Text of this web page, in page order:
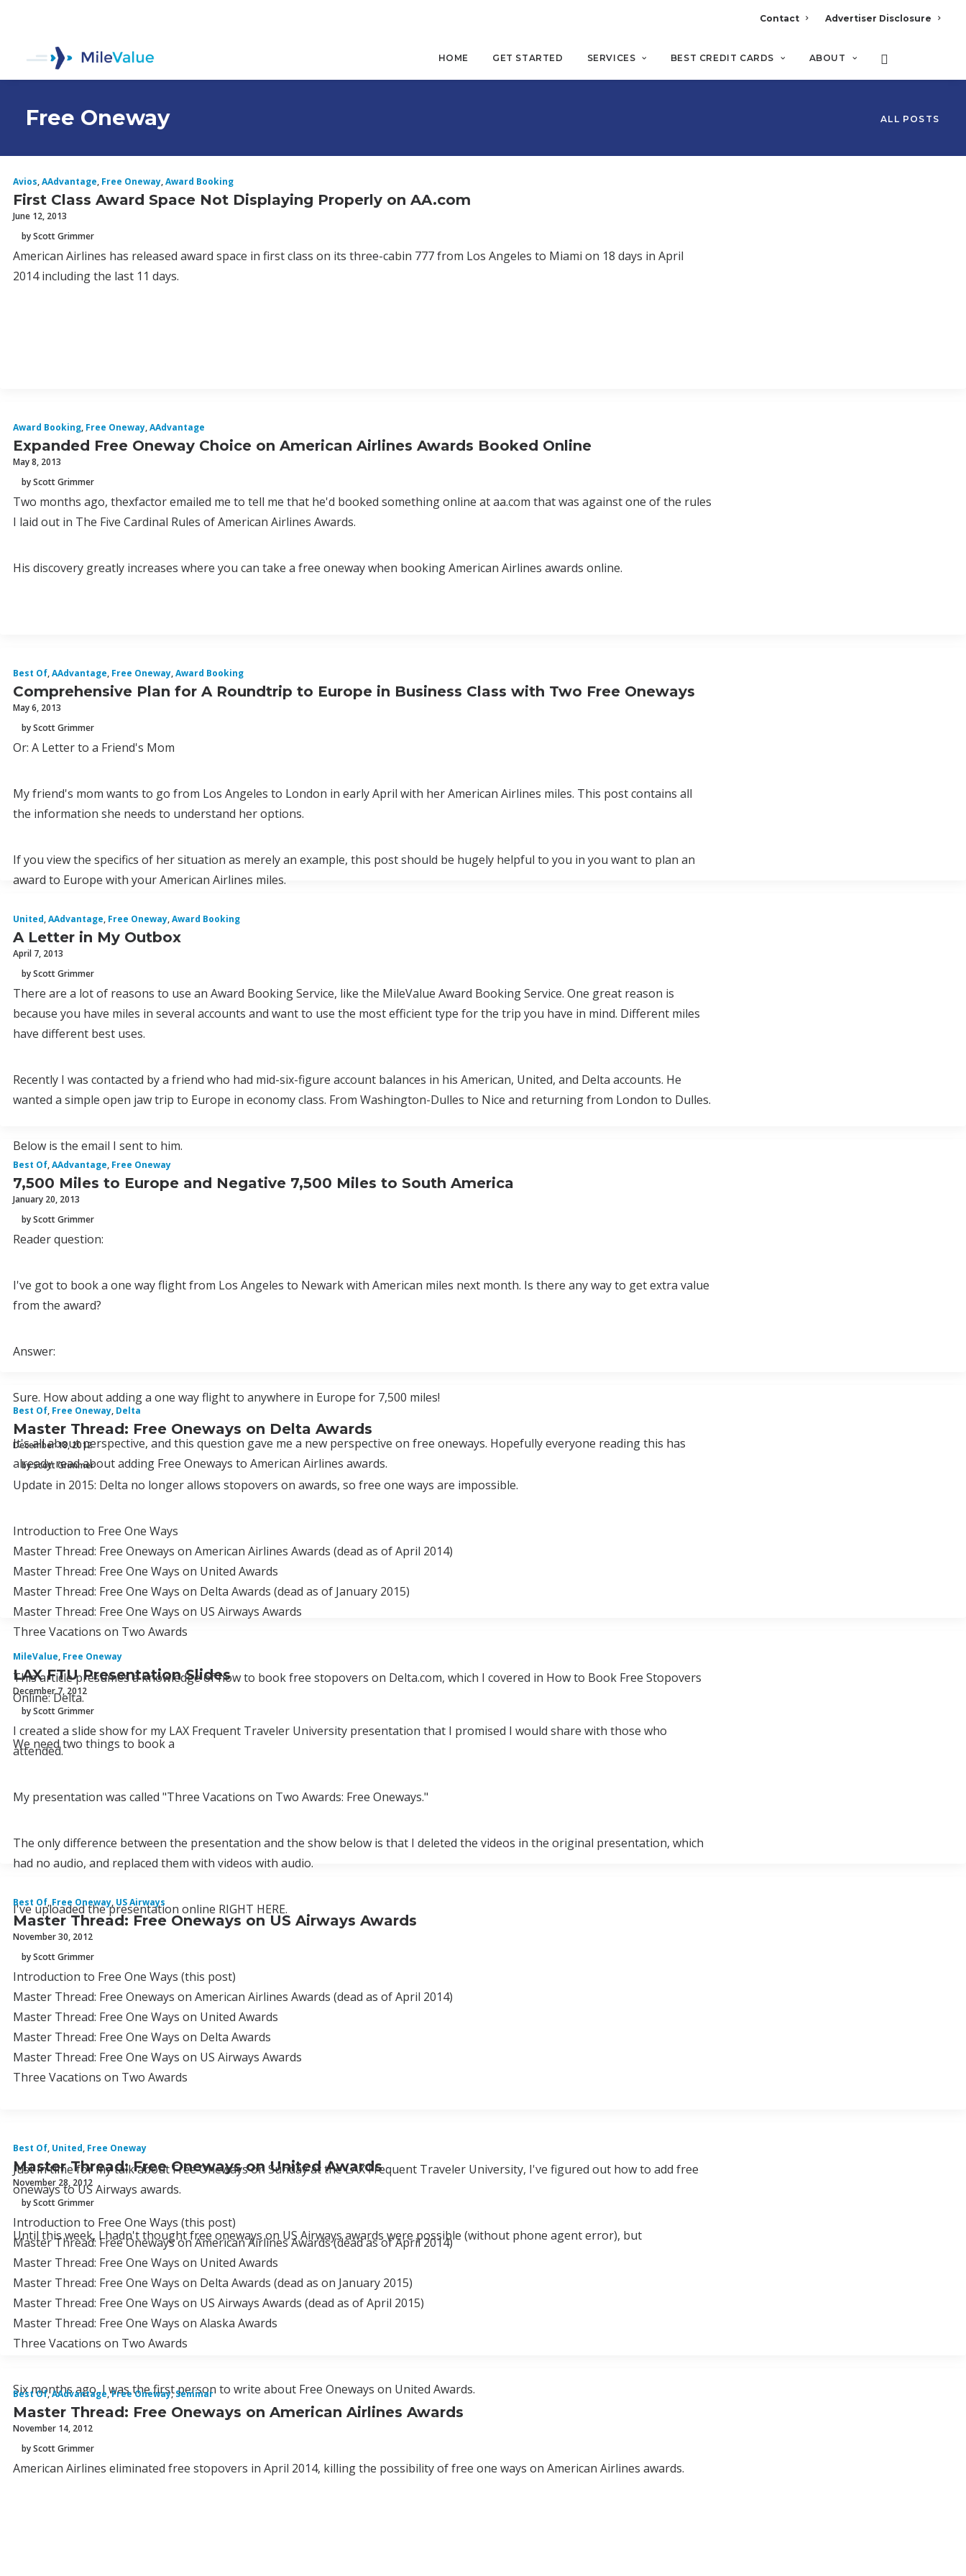
Contact Advertiser Disclosure
HOME GET STARTED SERVICES BEST CREDIT CARDS ABOUT
Free Oneway ALL POSTS
Avios,AAdvantage, Free Oneway,Award Booking
First Class Award Space Not Displaying Properly on AA.com
June 12, 2013
by Scott Grimmer
American Airlines has released award space in first class on its three-cabin 777 from Los Angeles to Miami on 18 days in April
2014 including the last 11 days.
Award Booking, Free Oneway,AAdvantage
Expanded Free Oneway Choice on American Airlines Awards Booked Online
May 8, 2013
by Scott Grimmer
Two months ago, thexfactor emailed me to tell me that he'd booked something online at aa.com that was against one of the rules
I laid out in The Five Cardinal Rules of American Airlines Awards.
His discovery greatly increases where you can take a free oneway when booking American Airlines awards online.
Best Of,AAdvantage, Free Oneway,Award Booking
Comprehensive Plan for A Roundtrip to Europe in Business Class with Two Free Oneways
May 6, 2013
by Scott Grimmer
Or: A Letter to a Friend's Mom
My friend's mom wants to go from Los Angeles to London in early April with her American Airlines miles. This post contains all
the information she needs to understand her options.
If you view the specifics of her situation as merely an example, this post should be hugely helpful to you in you want to plan an
award to Europe with your American Airlines miles.
United,AAdvantage, Free Oneway,Award Booking
A Letter in My Outbox
April 7, 2013
by Scott Grimmer
There are a lot of reasons to use an Award Booking Service, like the MileValue Award Booking Service. One great reason is
because you have miles in several accounts and want to use the most efficient type for the trip you have in mind. Different miles
have different best uses.
Recently I was contacted by a friend who had mid-six-figure account balances in his American, United, and Delta accounts. He
wanted a simple open jaw trip to Europe in economy class. From Washington-Dulles to Nice and returning from London to Dulles.
Below is the email I sent to him.
Best Of,AAdvantage, Free Oneway
7,500 Miles to Europe and Negative 7,500 Miles to South America
January 20, 2013
by Scott Grimmer
Reader question:
I've got to book a one way flight from Los Angeles to Newark with American miles next month. Is there any way to get extra value
from the award?
Answer:
Sure. How about adding a one way flight to anywhere in Europe for 7,500 miles!
It's all about perspective, and this question gave me a new perspective on free oneways. Hopefully everyone reading this has
already read about adding Free Oneways to American Airlines awards.
Best Of, Free Oneway, Delta
Master Thread: Free Oneways on Delta Awards
December 18, 2012
by Scott Grimmer
Update in 2015: Delta no longer allows stopovers on awards, so free one ways are impossible.
Introduction to Free One Ways
Master Thread: Free Oneways on American Airlines Awards (dead as of April 2014)
Master Thread: Free One Ways on United Awards
Master Thread: Free One Ways on Delta Awards (dead as of January 2015)
Master Thread: Free One Ways on US Airways Awards
Three Vacations on Two Awards
This article presumes a knowledge of how to book free stopovers on Delta.com, which I covered in How to Book Free Stopovers
Online: Delta.
We need two things to book a
MileValue, Free Oneway
LAX FTU Presentation Slides
December 7, 2012
by Scott Grimmer
I created a slide show for my LAX Frequent Traveler University presentation that I promised I would share with those who
attended.
My presentation was called "Three Vacations on Two Awards: Free Oneways."
The only difference between the presentation and the show below is that I deleted the videos in the original presentation, which
had no audio, and replaced them with videos with audio.
I've uploaded the presentation online RIGHT HERE.
Best Of, Free Oneway, US Airways
Master Thread: Free Oneways on US Airways Awards
November 30, 2012
by Scott Grimmer
Introduction to Free One Ways (this post)
Master Thread: Free Oneways on American Airlines Awards (dead as of April 2014)
Master Thread: Free One Ways on United Awards
Master Thread: Free One Ways on Delta Awards
Master Thread: Free One Ways on US Airways Awards
Three Vacations on Two Awards
Just in time for my talk about Free Oneways on Sunday at the LAX Frequent Traveler University, I've figured out how to add free
oneways to US Airways awards.
Until this week, I hadn't thought free oneways on US Airways awards were possible (without phone agent error), but
Best Of, United, Free Oneway
Master Thread: Free Oneways on United Awards
November 28, 2012
by Scott Grimmer
Introduction to Free One Ways (this post)
Master Thread: Free Oneways on American Airlines Awards (dead as of April 2014)
Master Thread: Free One Ways on United Awards
Master Thread: Free One Ways on Delta Awards (dead as on January 2015)
Master Thread: Free One Ways on US Airways Awards (dead as of April 2015)
Master Thread: Free One Ways on Alaska Awards
Three Vacations on Two Awards
Six months ago, I was the first person to write about Free Oneways on United Awards.
Best Of,AAdvantage,Free Oneway, Seminar
Master Thread: Free Oneways on American Airlines Awards
November 14, 2012
by Scott Grimmer
American Airlines eliminated free stopovers in April 2014, killing the possibility of free one ways on American Airlines awards.